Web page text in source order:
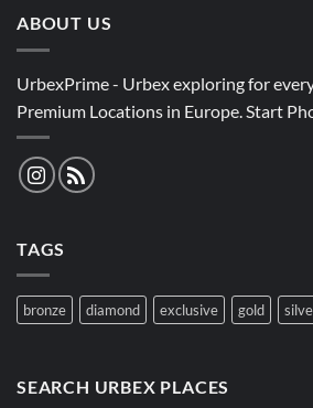
ABOUT US
UrbexPrime - Urbex exploring for
Premium Locations in Europe. Start
TAGS
bronze diamond exclusive gold
SEARCH URBEX PLACES